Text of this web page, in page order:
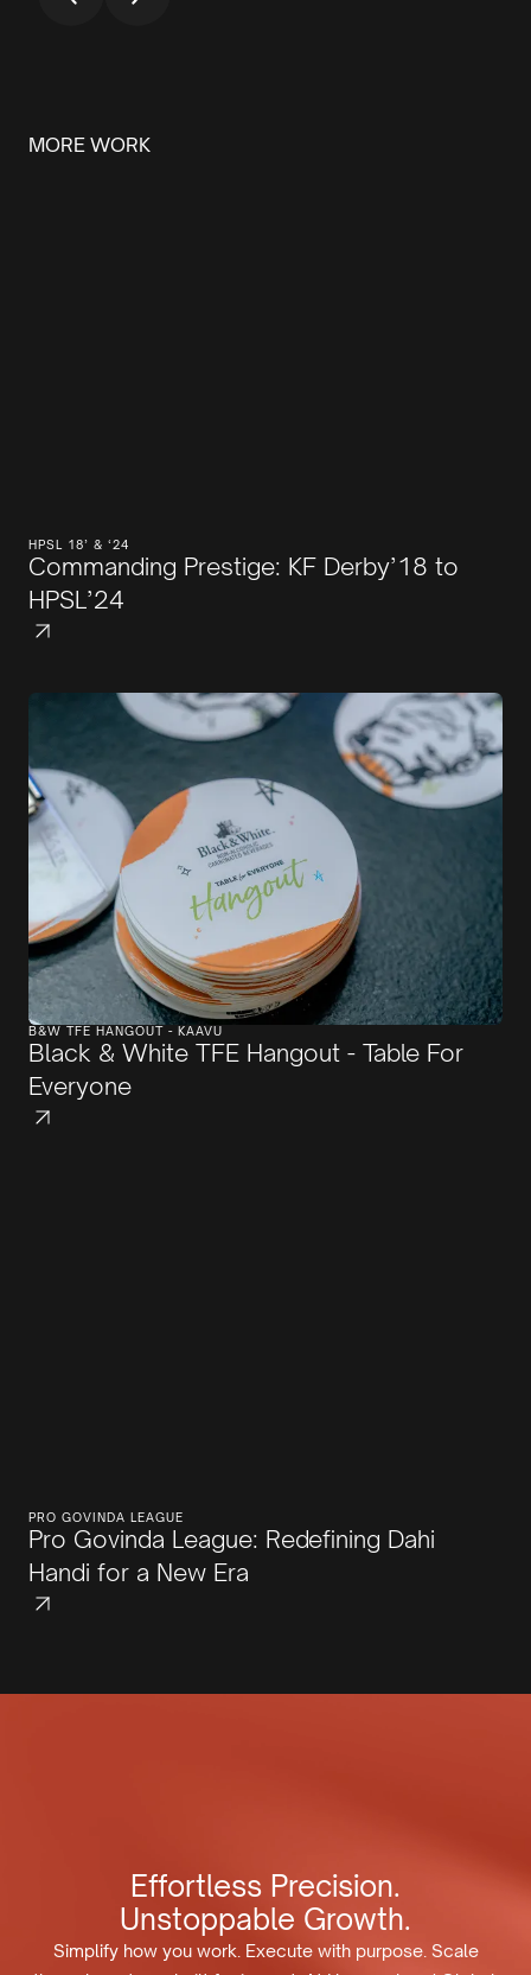
MORE WORK
HPSL 18’ & ‘24
Commanding Prestige: KF Derby’18 to
HPSL’24
B&W TFE HANGOUT - KAAVU
Black & White TFE Hangout - Table For
Everyone
PRO GOVINDA LEAGUE
Pro Govinda League: Redefining Dahi
Handi for a New Era
Effortless Precision.
Unstoppable Growth.
Simplify how you work. Execute with purpose. Scale